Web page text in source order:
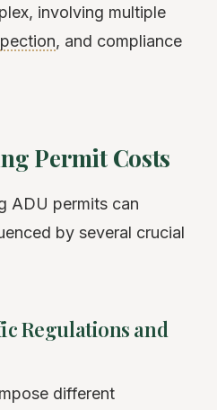
involving multiple
, and compliance
Permit Costs
ADU permits can
by several crucial
Regulations and
different